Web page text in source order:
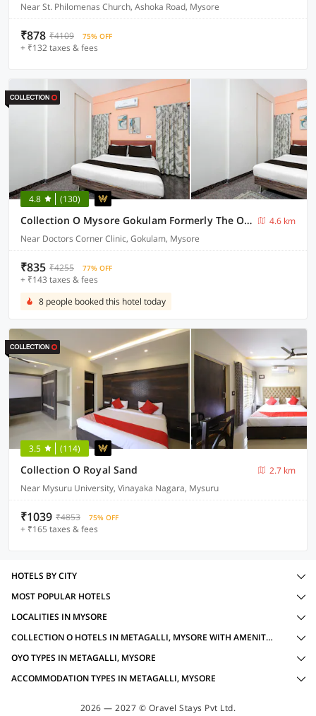
Near St. Philomenas Church, Ashoka Road, Mysore
₹878 ₹4109 75% OFF
+ ₹132 taxes & fees
4.8 (130)
Collection O Mysore Gokulam Formerly The Olive Shine
4.6 km
Near Doctors Corner Clinic, Gokulam, Mysore
₹835 ₹4255 77% OFF
+ ₹143 taxes & fees
8 people booked this hotel today
3.5 (114)
Collection O Royal Sand
2.7 km
Near Mysuru University, Vinayaka Nagara, Mysuru
₹1039 ₹4853 75% OFF
+ ₹165 taxes & fees
HOTELS BY CITY
MOST POPULAR HOTELS
LOCALITIES IN MYSORE
COLLECTION O HOTELS IN METAGALLI, MYSORE WITH AMENITIES
OYO TYPES IN METAGALLI, MYSORE
ACCOMMODATION TYPES IN METAGALLI, MYSORE
2026 — 2027 © Oravel Stays Pvt Ltd.